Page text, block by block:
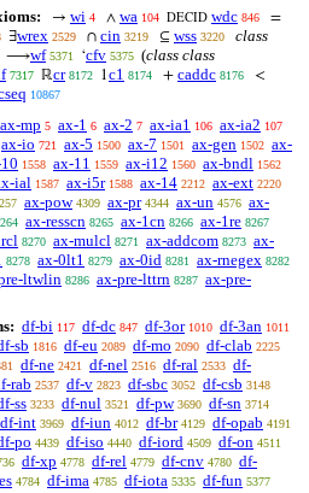
→ wi 4 ∧ wa 104 DECID wdc 846 =
∃wrex 2529 ∩ cin 3219 ⊆ wss 3220
class
⟶wf 5371 ‘cfv 5375 (class class
7317 ℝcr 8172 1c1 8174 + caddc 8176 <
10867
ax-mp 5 ax-1 6 ax-2 7 ax-ia1 106 ax-ia2 107
ax-io 721 ax-5 1500 ax-7 1501 ax-gen 1502 ax-
1558 ax-11 1559 ax-i12 1560 ax-bndl 1562
ial 1587 ax-i5r 1588 ax-14 2212 ax-ext 2220
ax-pow 4309 ax-pr 4344 ax-un 4576 ax-
ax-resscn 8265 ax-1cn 8266 ax-1re 8267
8270 ax-mulcl 8271 ax-addcom 8273 ax-
8278 ax-0lt1 8279 ax-0id 8281 ax-rnegex 8282
ltwlin 8286 ax-pre-lttrn 8287 ax-pre-
df-bi 117 df-dc 847 df-3or 1010 df-3an 1011
sb 1816 df-eu 2089 df-mo 2090 df-clab 2225
df-ne 2421 df-nel 2516 df-ral 2533 df-
rab 2537 df-v 2823 df-sbc 3052 df-csb 3148
ss 3233 df-nul 3521 df-pw 3690 df-sn 3714
df-int 3969 df-iun 4012 df-br 4129 df-opab 4191
po 4439 df-iso 4440 df-iord 4509 df-on 4511
df-xp 4778 df-rel 4779 df-cnv 4780 df-
4784 df-ima 4785 df-iota 5335 df-fun 5377